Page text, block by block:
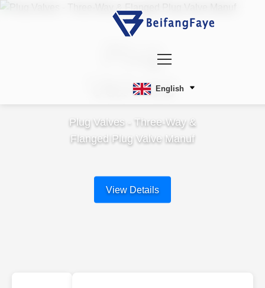
English
Plug
Valves
Plug Valves - Three-Way &
Flanged Plug Valve Manuf
View Details